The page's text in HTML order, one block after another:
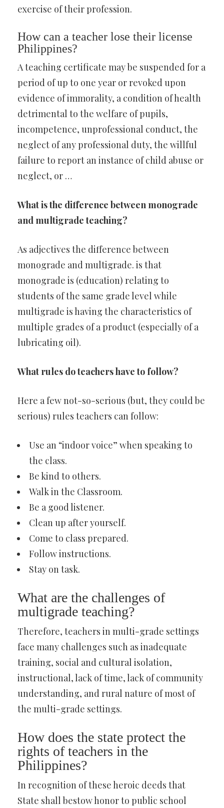
exercise of their profession.
How can a teacher lose their license
Philippines?
A teaching certificate may be suspended for a
period of up to one year or revoked upon
evidence of immorality, a condition of health
detrimental to the welfare of pupils,
incompetence, unprofessional conduct, the
neglect of any professional duty, the willful
failure to report an instance of child abuse or
neglect, or …
What is the difference between monograde
and multigrade teaching?
As adjectives the difference between
monograde and multigrade. is that
monograde is (education) relating to
students of the same grade level while
multigrade is having the characteristics of
multiple grades of a product (especially of a
lubricating oil).
What rules do teachers have to follow?
Here a few not-so-serious (but, they could be
serious) rules teachers can follow:
Use an “indoor voice” when speaking to
the class.
Be kind to others.
Walk in the Classroom.
Be a good listener.
Clean up after yourself.
Come to class prepared.
Follow instructions.
Stay on task.
What are the challenges of
multigrade teaching?
Therefore, teachers in multi-grade settings
face many challenges such as inadequate
training, social and cultural isolation,
instructional, lack of time, lack of community
understanding, and rural nature of most of
the multi-grade settings.
How does the state protect the
rights of teachers in the
Philippines?
In recognition of these heroic deeds that
State shall bestow honor to public school